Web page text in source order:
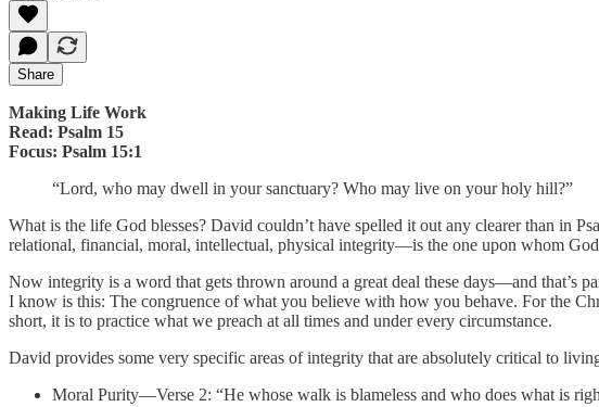
Share
Making Life Work
Read: Psalm 15
Focus: Psalm 15:1
“Lord, who may dwell in your sanctuary? Who may live on your holy hill?”
What is the life God blesses? David couldn’t have spelled it out any clearer than in
relational, financial, moral, intellectual, physical integrity—is the one upon whom
Now integrity is a word that gets thrown around a great deal these days—and that’s
I know is this: The congruence of what you believe with how you behave. For the
short, it is to practice what we preach at all times and under every circumstance.
David provides some very specific areas of integrity that are absolutely critical to
Moral Purity—Verse 2: “He whose walk is blameless and who does what is